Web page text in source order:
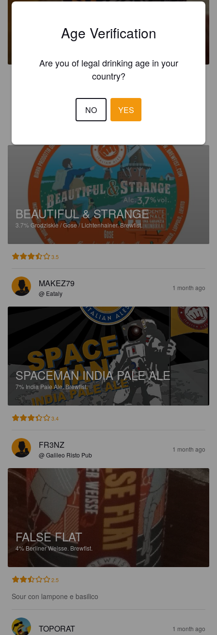
SPACEMAN WEST COAST IPA
BEAUTIFUL & STRANGE
3.7% Grodziskie / Gose / Lichtenhainer.Brewfist.
3.5
MAKEZ79
@ Eataly
1 month ago
SPACEMAN INDIA PALE ALE
7% India Pale Ale.Brewfist.
3.4
FR3NZ
@ Galileo Risto Pub
1 month ago
FALSE FLAT
4% Berliner Weisse. Brewfist.
2.5
Sour con lampone e basilico
TOPORAT 1 month ago
Age Verification
Are you of legal drinking age in your
country?
NO YES